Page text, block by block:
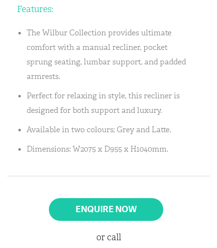
Features:
The Wilbur Collection provides ultimate
comfort with a manual recliner, pocket
sprung seating, lumbar support, and padded
armrests.
Perfect for relaxing in style, this recliner is
designed for both support and luxury.
Available in two colours; Grey and Latte.
Dimensions: W2075 x D955 x H1040mm.
ENQUIRE NOW
or call